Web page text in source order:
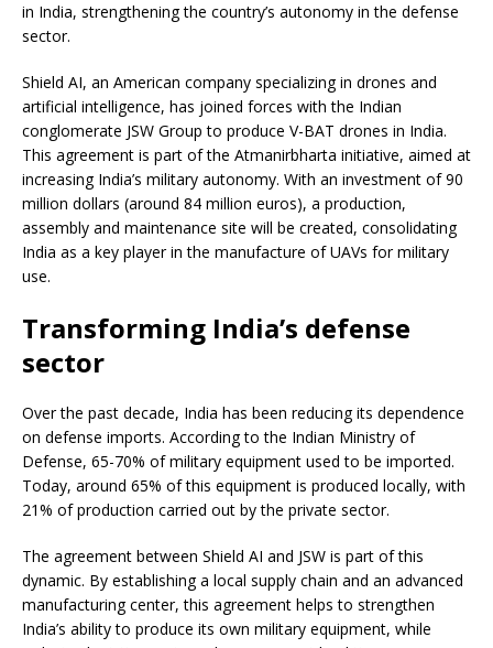
in India, strengthening the country’s autonomy in the defense
sector.
Shield AI, an American company specializing in drones and
artificial intelligence, has joined forces with the Indian
conglomerate JSW Group to produce V-BAT drones in India.
This agreement is part of the Atmanirbharta initiative, aimed at
increasing India’s military autonomy. With an investment of 90
million dollars (around 84 million euros), a production,
assembly and maintenance site will be created, consolidating
India as a key player in the manufacture of UAVs for military
use.
Transforming India’s defense
sector
Over the past decade, India has been reducing its dependence
on defense imports. According to the Indian Ministry of
Defense, 65-70% of military equipment used to be imported.
Today, around 65% of this equipment is produced locally, with
21% of production carried out by the private sector.
The agreement between Shield AI and JSW is part of this
dynamic. By establishing a local supply chain and an advanced
manufacturing center, this agreement helps to strengthen
India’s ability to produce its own military equipment, while